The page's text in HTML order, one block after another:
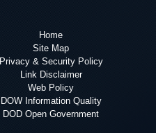
Home
Site Map
Privacy & Security Policy
Link Disclaimer
Web Policy
DOW Information Quality
DOD Open Government